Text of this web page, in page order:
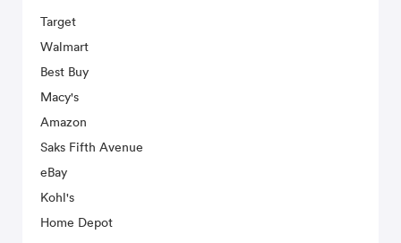
Target
Walmart
Best Buy
Macy's
Amazon
Saks Fifth Avenue
eBay
Kohl's
Home Depot